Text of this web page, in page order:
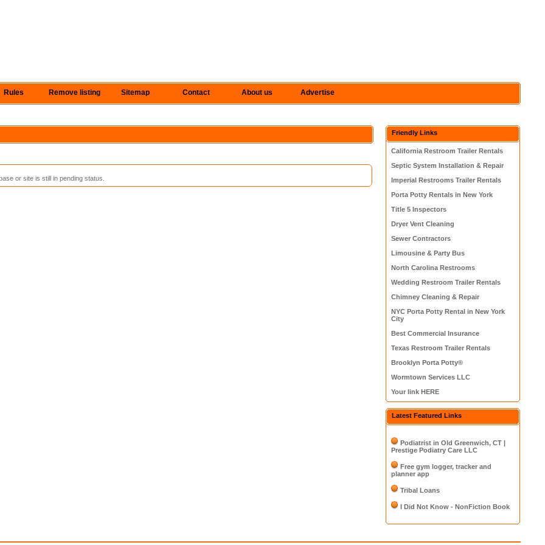
Rules Remove listing Sitemap Contact About us Advertise
or site is still in pending status.
Friendly Links
California Restroom Trailer Rentals
Septic System Installation & Repair
Imperial Restrooms Trailer Rentals
Porta Potty Rentals in New York
Title 5 Inspectors
Dryer Vent Cleaning
Sewer Contractors
Limousine & Party Bus
North Carolina Restrooms
Wedding Restroom Trailer Rentals
Chimney Cleaning & Repair
NYC Porta Potty Rental in New York
City
Best Commercial Insurance
Texas Restroom Trailer Rentals
Brooklyn Porta Potty®
Wormtown Services LLC
Your link HERE
Latest Featured Links
Podiatrist in Old Greenwich, CT |
Prestige Podiatry Care LLC
Free gym logger, tracker and
planner app
Tribal Loans
I Did Not Know - NonFiction Book